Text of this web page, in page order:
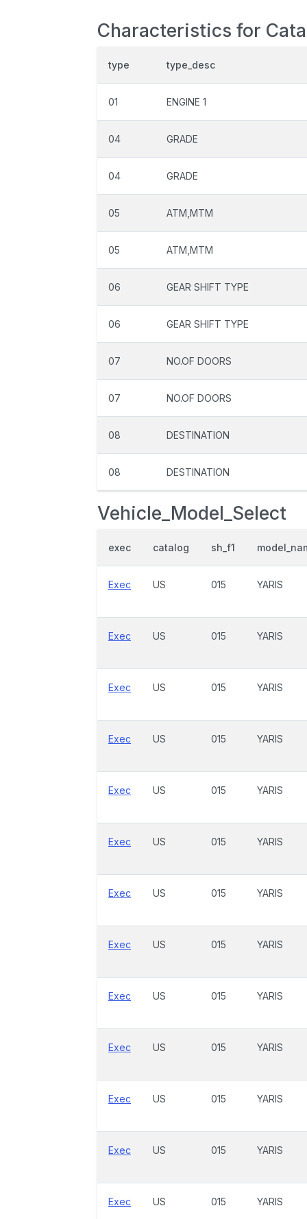
Characteristics for
type type_desc
01 ENGINE 1
04 GRADE
04 GRADE
05 ATM,MTM
05 ATM,MTM
06 GEAR SHIFT TYPE
06 GEAR SHIFT TYPE
07 NO.OF DOORS
07 NO.OF DOORS
08 DESTINATION
08 DESTINATION
Vehicle_Model_Select
exec catalog sh_f1
Exec US 015 YARIS
Exec US 015 YARIS
Exec US 015 YARIS
Exec US 015 YARIS
Exec US 015 YARIS
Exec US 015 YARIS
Exec US 015 YARIS
Exec US 015 YARIS
Exec US 015 YARIS
Exec US 015 YARIS
Exec US 015 YARIS
Exec US 015 YARIS
Exec US 015 YARIS